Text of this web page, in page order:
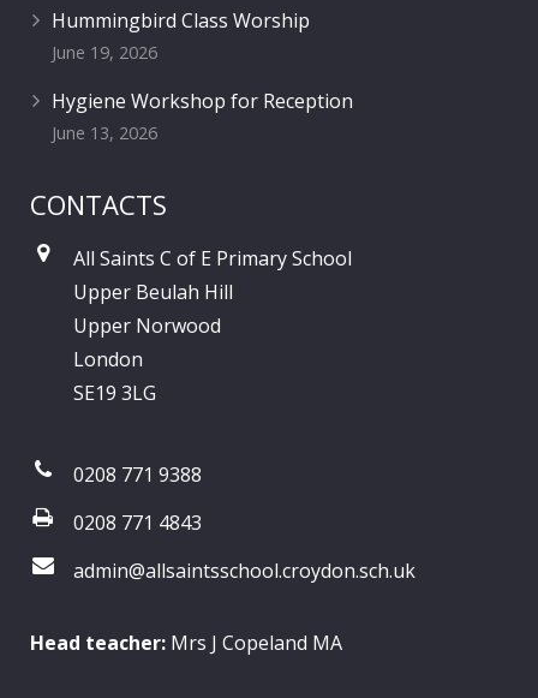
Hummingbird Class Worship
June 19, 2026
Hygiene Workshop for Reception
June 13, 2026
CONTACTS
All Saints C of E Primary School
Upper Beulah Hill
Upper Norwood
London
SE19 3LG
0208 771 9388
0208 771 4843
admin@allsaintsschool.croydon.sch.uk
Head teacher: Mrs J Copeland MA